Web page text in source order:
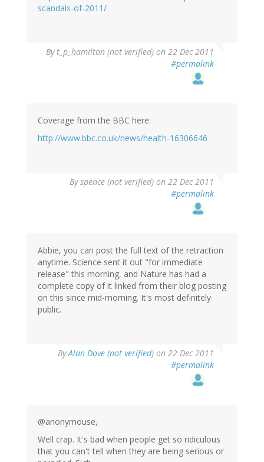
scandals-of-2011/
By t_p_hamilton (not verified) on 22 Dec 2011
#permalink
Coverage from the BBC here:
http://www.bbc.co.uk/news/health-16306646
Byspence (not verified) on 22 Dec 2011
#permalink
Abbie, you can post the full text of the retraction
anytime. Science sent it out "for immediate
release" this morning, and Nature has had a
complete copy of it linked from their blog posting
on this since mid-morning. It's most definitely
public.
ByAlan Dove (not verified) on 22 Dec 2011
#permalink
@anonymouse,
Well crap. It's bad when people get so ridiculous
that you can't tell when they are being serious or